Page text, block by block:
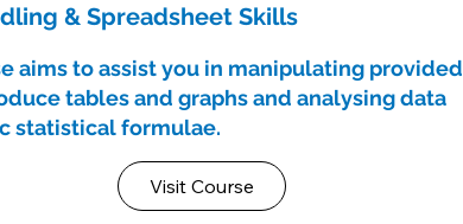
& Spreadsheet Skills
aims to assist you in manipulating provided
tables and graphs and analysing data
statistical formulae.
Visit Course